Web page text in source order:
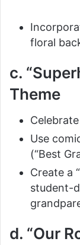
floral
c.
Theme
Use
(“Best
Create a
student-
d. “Our